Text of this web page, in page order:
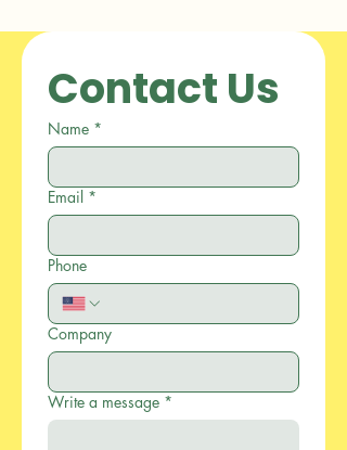
Contact Us
Name *
Email *
Phone
Company
Write a message *